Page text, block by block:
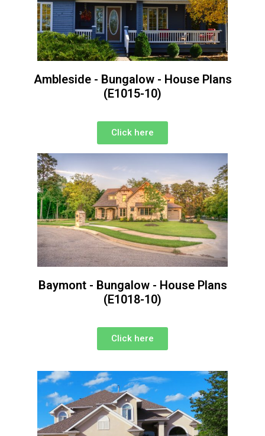
Ambleside - Bungalow - House Plans
(E1015-10)
Click here
Baymont - Bungalow - House Plans
(E1018-10)
Click here